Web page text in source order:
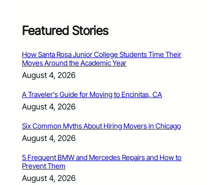
Featured Stories
How Santa Rosa Junior College Students Time Their
Moves Around the Academic Year
August 4, 2026
A Traveler’s Guide for Moving to Encinitas, CA
August 4, 2026
Six Common Myths About Hiring Movers in Chicago
August 4, 2026
5 Frequent BMW and Mercedes Repairs and How to
Prevent Them
August 4, 2026